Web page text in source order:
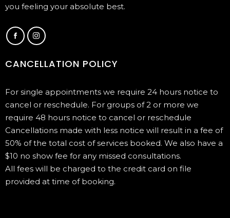
you feeling your absolute best.
CANCELLATION POLICY
For single appointments we require 24 hours notice to
cancel or reschedule. For groups of 2 or more we
require 48 hours notice to cancel or reschedule
Cancellations made with less notice will result in a fee of
50% of the total cost of services booked. We also have a
$10 no show fee for any missed consultations.
All fees will be charged to the credit card on file
provided at time of booking.